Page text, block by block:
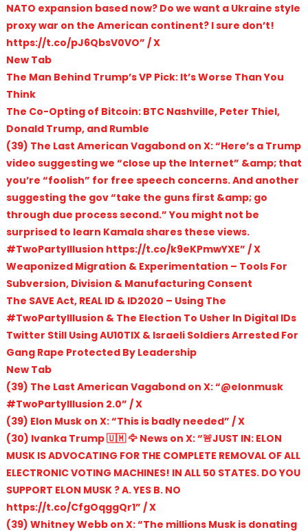
NATO expansion based now? Do we want a Ukraine style
proxy war on the American continent? I sure don’t!
https://t.co/pJ6QbsV0VO” / X
New Tab
The Man Behind Trump’s VP Pick: It’s Worse Than You
Think
The Co-Opting of Bitcoin: BTC Nashville, Peter Thiel,
Donald Trump, and Rumble
(39) The Last American Vagabond on X: “Here’s a Trump
video suggesting we “close up the Internet” &amp; that
you’re “foolish” for free speech concerns. And another
suggesting the gov “take the guns first &amp; go
through due process second.” You might not be
surprised to learn Kamala shares these views.
#TwoPartyIllusion https://t.co/k9eKPmwYXE” / X
Weaponized Migration & Experimentation – Tools For
Subversion, Division & Manufacturing Consent
The SAVE Act, REAL ID & ID2020 – Using The
#TwoPartyIllusion & The Election To Usher In Digital IDs
Twitter Still Using AU10TIX & Israeli Soldiers Arrested For
Gang Rape Protected By Leadership
New Tab
(39) The Last American Vagabond on X: “@elonmusk
#TwoPartyIllusion 2.0” / X
(39) Elon Musk on X: “This is badly needed” / X
(30) Ivanka Trump 🇺🇲 🦅 News on X: “🚨JUST IN: ELON
MUSK IS ADVOCATING FOR THE COMPLETE REMOVAL OF ALL
ELECTRONIC VOTING MACHINES! IN ALL 50 STATES. DO YOU
SUPPORT ELON MUSK ? A. YES B. NO
https://t.co/CfgOqggQr1” / X
(39) Whitney Webb on X: “The millions Musk is donating